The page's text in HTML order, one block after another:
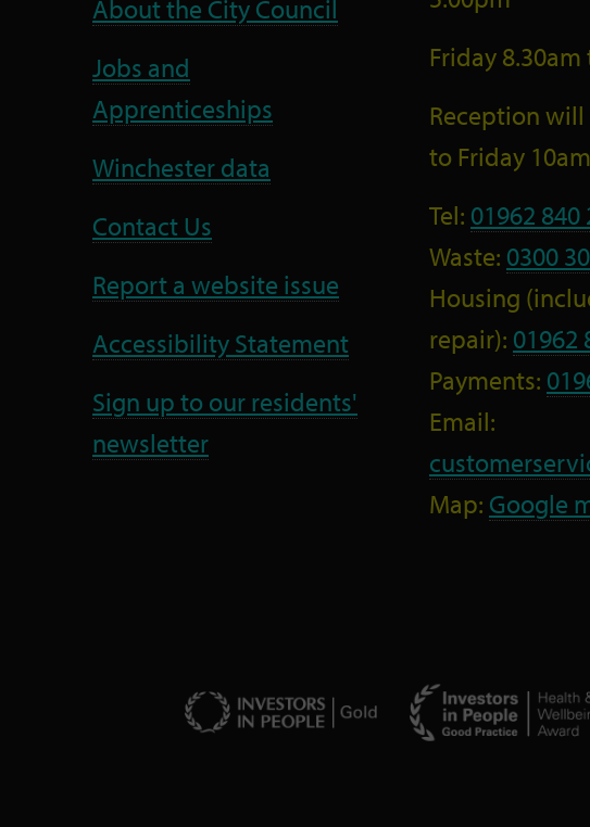
About the City Council
Jobs and
Apprenticeships
Winchester data
Contact Us
Report a website issue
Accessibility Statement
Sign up to our residents'
newsletter
Friday
Reception
to Friday
Tel: 01962 840
Waste: 0300
Housing
repair): 01962
Payments:
Email:
Map: Google